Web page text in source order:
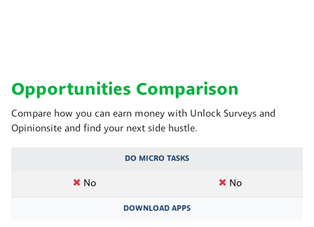
Opportunities Comparison
Compare how you can earn money with Unlock Surveys and
Opinionsite and find your next side hustle.
DO MICRO TASKS
No No
DOWNLOAD APPS